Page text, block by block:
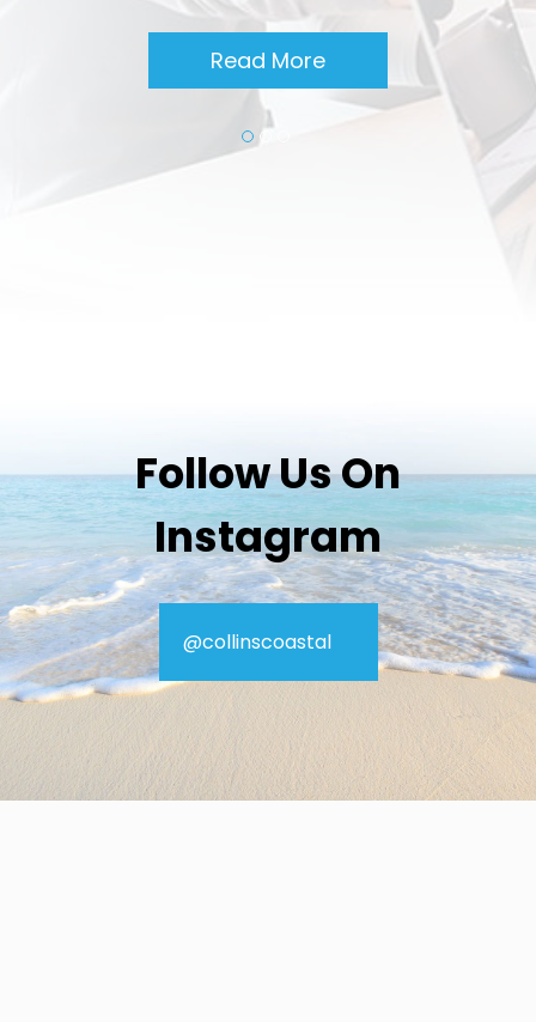
Read More
Follow Us On
Instagram
@collinscoastal